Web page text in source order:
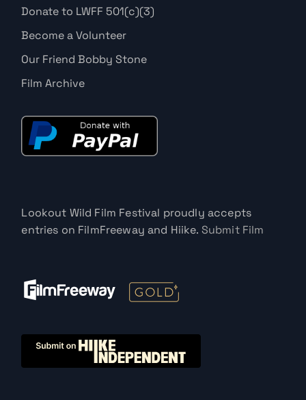
Donate to LWFF 501(c)(3)
Become a Volunteer
Our Friend Bobby Stone
Film Archive
Lookout Wild Film Festival proudly accepts
entries on FilmFreeway and Hiike. Submit Film